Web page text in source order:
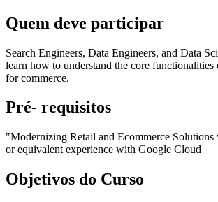
Quem deve participar
Search Engineers, Data Engineers, and Data
learn how to understand the core
for commerce.
Pré- requisitos
"Modernizing Retail and Ecommerce
or equivalent experience with Google Cloud
Objetivos do Curso